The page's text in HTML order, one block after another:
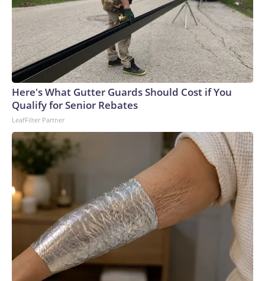
Here's What Gutter Guards Should Cost if You
Qualify for Senior Rebates
LeafFilter Partner